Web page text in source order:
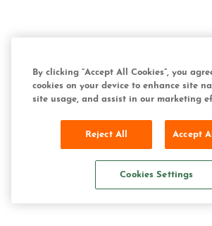
By clicking “Accept All Cookies”, you
cookies on your device to enhance site
site usage, and assist in our marketing
Reject All Accept
Cookies Settings